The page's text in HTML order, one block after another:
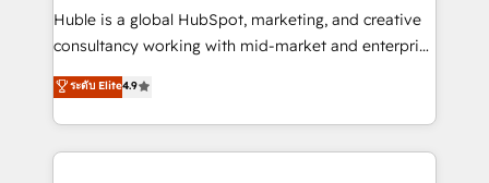
customer lifecycle through seamless integrations,
ensure long-term adoption with change-
and service to drive sustainable growth With 6 key
HubSpot accreditations and experience across
Huble is a global HubSpot, marketing, and creative
consultancy working with mid-market and enterprise
businesses. We go beyond implementation, shaping
the strategy, processes, and teams that turn
HubSpot into a genuine growth engine. Named
HubSpot's Global Partner of the Year in 2024,
ระดับ Elite4.9